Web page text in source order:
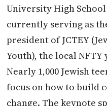
University High
currently serving as
president of JCTEY
Youth), the local
Nearly 1,000 Jewish
focus on how to build
change. The keynote